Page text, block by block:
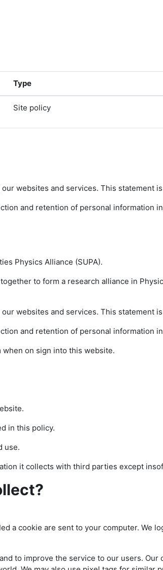
Type
Site policy
websites and services. This statement
and retention of personal information
Physics Alliance (SUPA).
to form a research alliance in
websites and services. This statement
and retention of personal information
on sign into this website.
in this policy.
use.
it collects with third parties except
a cookie are sent to your computer. We
to improve the service to our users.